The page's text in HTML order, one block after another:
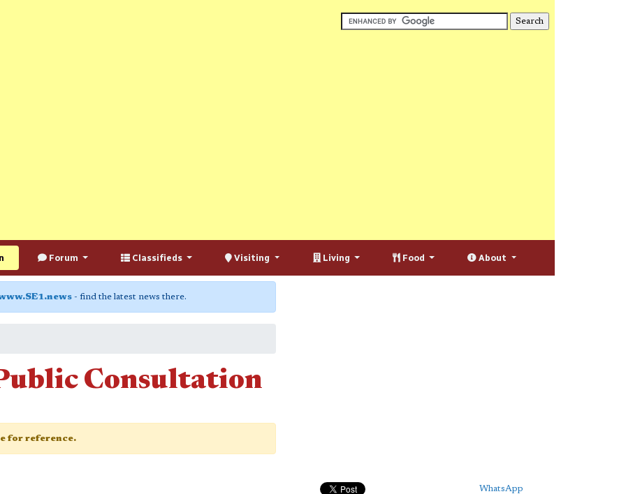
Forum Classifieds Visiting Living Food About
- find the latest news there.
Consultation
for reference.
WhatsApp